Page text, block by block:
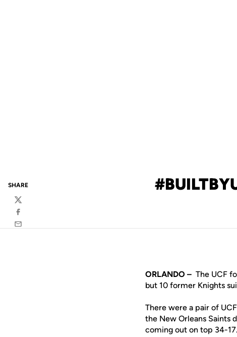
SHARE
Twitter
Facebook
Email
ORLANDO – The UCF
but 10 former Knights
There were a pair of
the New Orleans Saints
coming out on top 34-17.